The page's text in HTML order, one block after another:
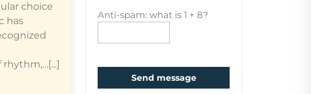
choice
has
Anti-spam: what is 1 + 8?
Send message